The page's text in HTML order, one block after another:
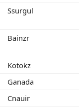
Ssurgul
Bainzr
Kotokz
Ganada
Cnauir